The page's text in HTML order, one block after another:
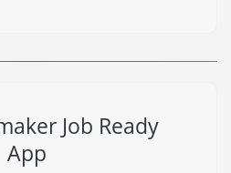
Job Ready
App